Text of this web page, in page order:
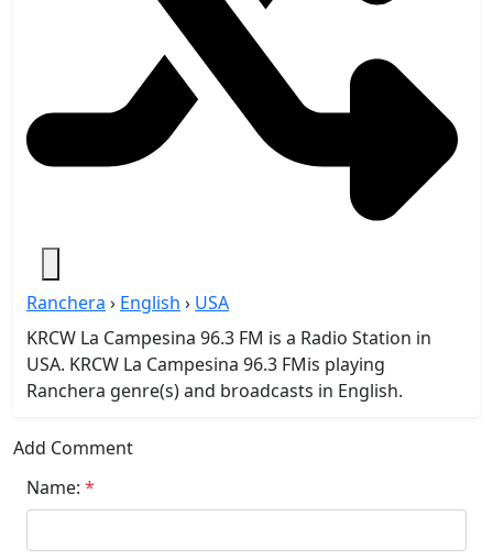
Ranchera › English › USA
KRCW La Campesina 96.3 FM is a Radio Station in
USA. KRCW La Campesina 96.3 FMis playing
Ranchera genre(s) and broadcasts in English.
Add Comment
Name: *